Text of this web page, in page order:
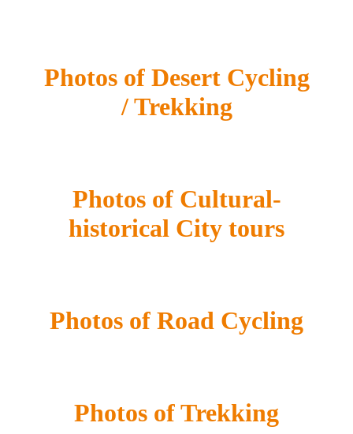
Photos of Desert Cycling
/ Trekking
Photos of Cultural-
historical City tours
Photos of Road Cycling
Photos of Trekking